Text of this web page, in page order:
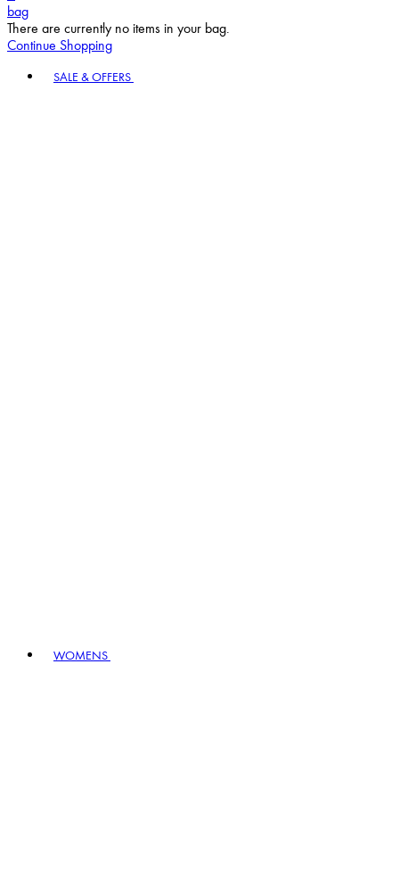
bag
There are currently no items in your bag.
Continue Shopping
SALE & OFFERS
WOMENS